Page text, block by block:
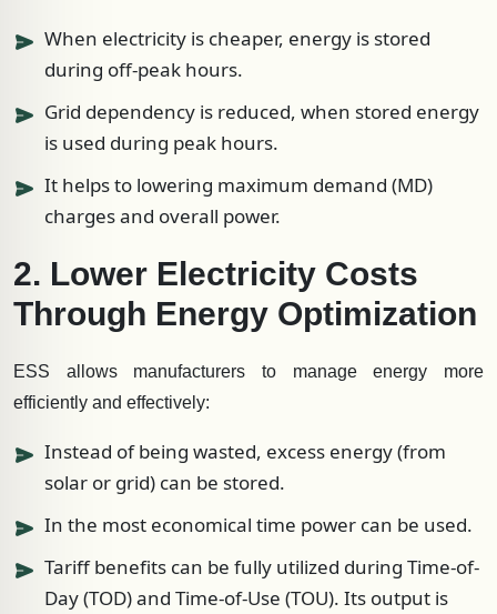
When electricity is cheaper, energy is stored
during off-peak hours.
Grid dependency is reduced, when stored energy
is used during peak hours.
It helps to lowering maximum demand (MD)
charges and overall power.
2. Lower Electricity Costs
Through Energy Optimization
ESS allows manufacturers to manage energy more
efficiently and effectively:
Instead of being wasted, excess energy (from
solar or grid) can be stored.
In the most economical time power can be used.
Tariff benefits can be fully utilized during Time-of-
Day (TOD) and Time-of-Use (TOU). Its output is